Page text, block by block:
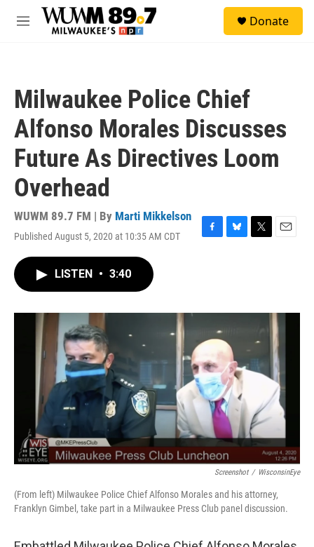
Skip to main content
M
Donate
Milwaukee Police Chief
Alfonso Morales Discusses
Future As Directives Loom
Overhead
WUWM 89.7 FM | By Marti Mikkelson
Published August 5, 2020 at 10:35 AM CDT
F
o
B
y
T
r
E
LISTEN • 3:40
Screenshot / WisconsinEye
(From left) Milwaukee Police Chief Alfonso Morales and his attorney,
Franklyn Gimbel, take part in a Milwaukee Press Club panel discussion.